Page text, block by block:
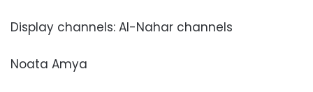
Display channels: Al-Nahar channels
Noata Amya